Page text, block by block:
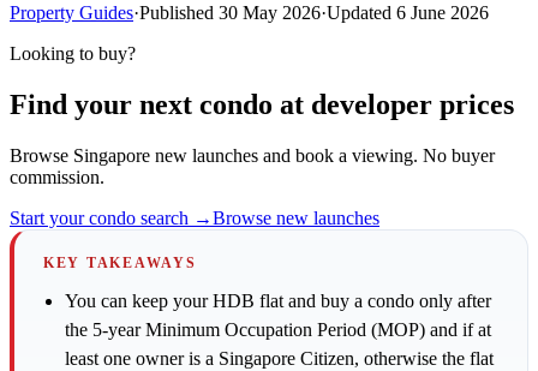
Property Guides·Published 30 May 2026·Updated 6 June 2026
Looking to buy?
Find your next condo at developer prices
Browse Singapore new launches and book a viewing. No buyer
commission.
Start your condo search →Browse new launches
KEY TAKEAWAYS
You can keep your HDB flat and buy a condo only after
the 5-year Minimum Occupation Period (MOP) and if at
least one owner is a Singapore Citizen, otherwise the flat